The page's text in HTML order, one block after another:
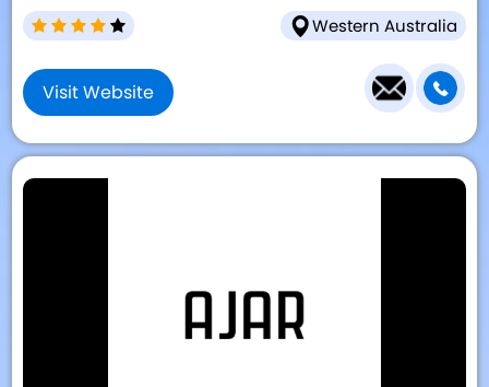
Western Australia
Visit Website